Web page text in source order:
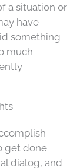
a situation or
have
something
much
get done
dialog, and